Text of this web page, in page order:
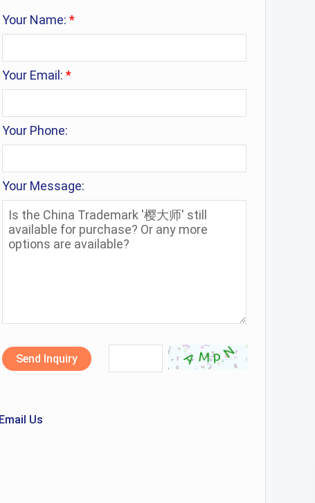
Your Name: *
Your Email: *
Your Phone:
Your Message:
Send Inquiry
Email Us